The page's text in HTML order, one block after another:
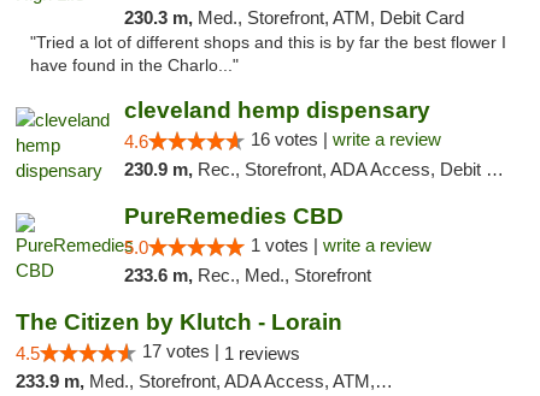
230.3 m, Med., Storefront, ATM, Debit Card
"Tried a lot of different shops and this is by far the best flower I
have found in the Charlo..."
cleveland hemp dispensary
4.6 16 votes | write a review
230.9 m, Rec., Storefront, ADA Access, Debit Card, Pickup
PureRemedies CBD
5.0 1 votes | write a review
233.6 m, Rec., Med., Storefront
The Citizen by Klutch - Lorain
4.5 17 votes | 1 reviews
233.9 m, Med., Storefront, ADA Access, ATM, Debit Card, Pickup